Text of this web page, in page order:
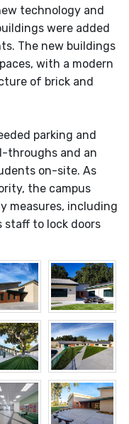
technology and
were added
The new buildings
with a modern
of brick and
parking and
throughs and an
on-site. As
the campus
measures, including
staff to lock doors